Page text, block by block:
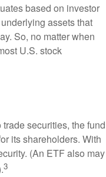
based on investor
assets that
So, no matter when
U.S. stock
securities, the fund
its shareholders. With
(An ETF also may
3